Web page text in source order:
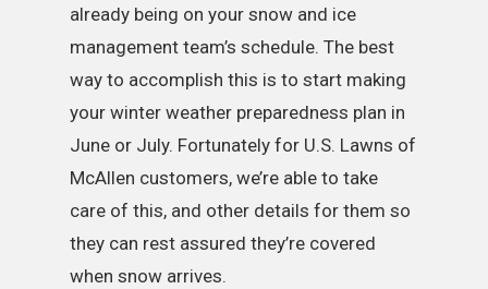
already being on your snow and ice
management team’s schedule. The best
way to accomplish this is to start making
your winter weather preparedness plan in
June or July. Fortunately for U.S. Lawns of
McAllen customers, we’re able to take
care of this, and other details for them so
they can rest assured they’re covered
when snow arrives.